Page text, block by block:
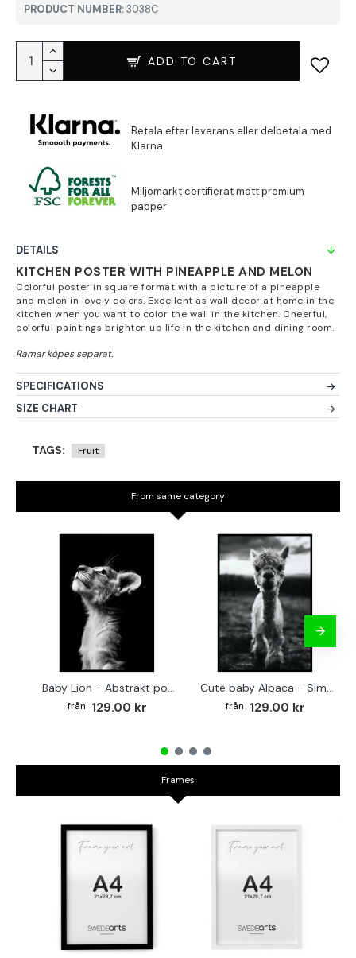
PRODUCT NUMBER:3038C
ADD TO CART
DETAILS
KITCHEN POSTER WITH PINEAPPLE AND MELON
Colorful poster in square format with a picture of a pineapple
and melon in lovely colors. Excellent as wall decor at home in the
kitchen when you want to color the wall in the kitchen. Cheerful,
colorful paintings brighten up life in the kitchen and dining room.
SPECIFICATIONS
SIZE CHART
TAGS: Fruit
From same category
Baby Lion - Abstrakt poster
129.00 kr
Cute baby Alpaca - Simple & cool poster
129.00 kr
Frames